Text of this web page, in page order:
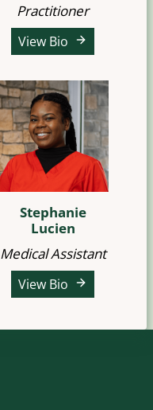
Practitioner
View Bio
Stephanie
Lucien
Medical Assistant
View Bio